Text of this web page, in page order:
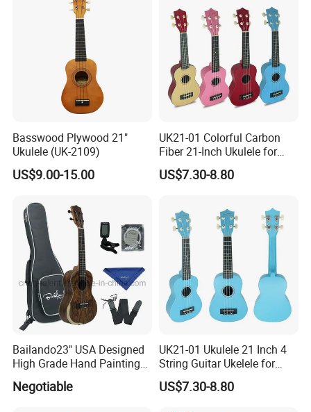
Basswood Plywood 21"
Ukulele (UK-2109)
US$9.00-15.00
UK21-01 Colorful Carbon
Fiber 21-Inch Ukulele for
Student/Beginner
US$7.30-8.80
Bailando23" USA Designed
High Grade Hand Painting
Ukulele with Acacia
Mangium
Negotiable
UK21-01 Ukulele 21 Inch 4
String Guitar Ukelele for
Beginner/Student
US$7.30-8.80